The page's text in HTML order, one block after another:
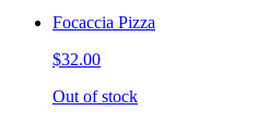
Focaccia Pizza
$32.00
Out of stock